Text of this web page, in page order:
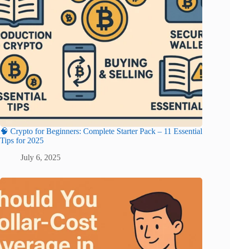
🧠 Crypto for Beginners: Complete Starter Pack – 11 Essential
Tips for 2025
July 6, 2025